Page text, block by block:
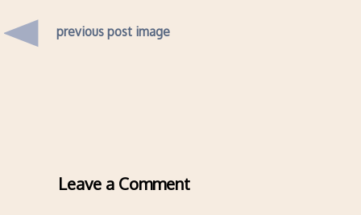
previous post image
Leave a Comment